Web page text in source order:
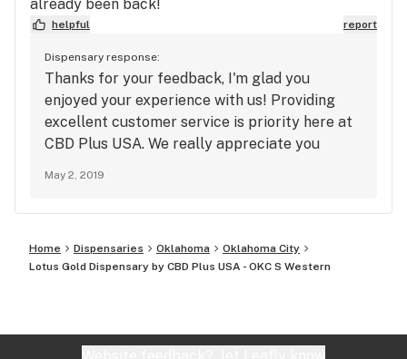
already been back!
helpful report
Dispensary response:
Thanks for your feedback, I'm glad you
enjoyed your experience with us! Providing
excellent customer service is priority here at
CBD Plus USA. We really appreciate you
May 2, 2019
Home Dispensaries Oklahoma
Oklahoma City
Lotus Gold Dispensary by CBD Plus USA - OKC S Western